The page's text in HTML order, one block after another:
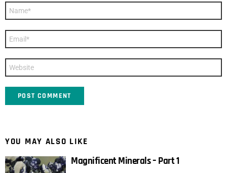
YOU MAY ALSO LIKE
Magnificent Minerals – Part 1